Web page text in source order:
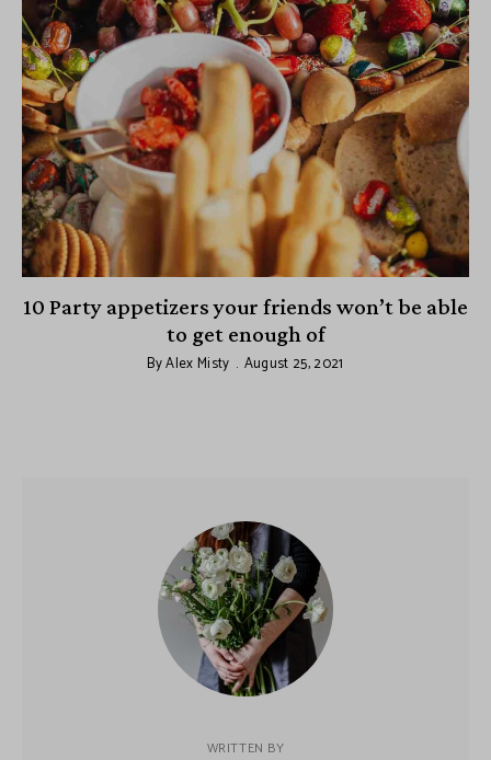
10 Party appetizers your friends won’t be able
to get enough of
ByAlex Misty August 25, 2021
WRITTEN BY